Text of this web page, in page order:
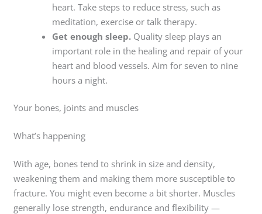
heart. Take steps to reduce stress, such as
meditation, exercise or talk therapy.
Get enough sleep.Quality sleep plays an
important role in the healing and repair of your
heart and blood vessels. Aim for seven to nine
hours a night.
Your bones, joints and muscles
What’s happening
With age, bones tend to shrink in size and density,
weakening them and making them more susceptible to
fracture. You might even become a bit shorter. Muscles
generally lose strength, endurance and flexibility —